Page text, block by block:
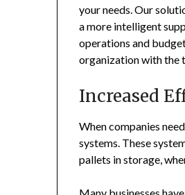
your needs. Our
a more intelligent
operations and
organization with the
Increased
When companies
systems. These
pallets in storage,